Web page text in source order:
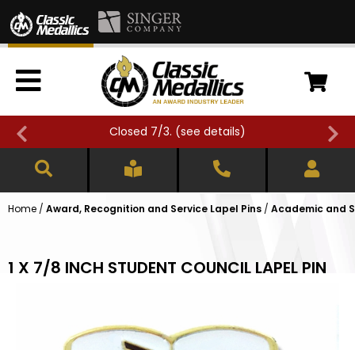
Closed 7/3. (see details)
Home / Award, Recognition and Service Lapel Pins / Academic and
1 X 7/8 INCH STUDENT COUNCIL LAPEL PIN